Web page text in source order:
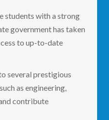
students with a strong
government has taken
to up-to-date
several prestigious
as engineering,
contribute